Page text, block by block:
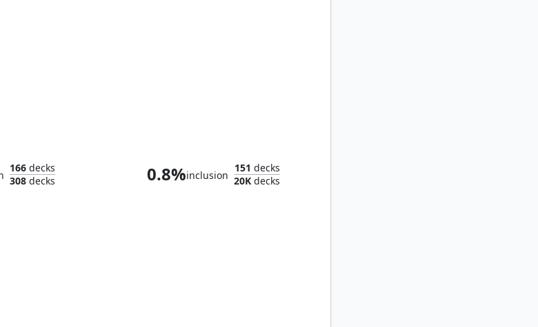
166decks
308decks 0.8%inclusion
151 decks
20K decks